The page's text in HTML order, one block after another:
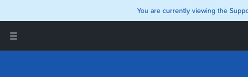
You are currently viewing the
Support and Insights Homepage